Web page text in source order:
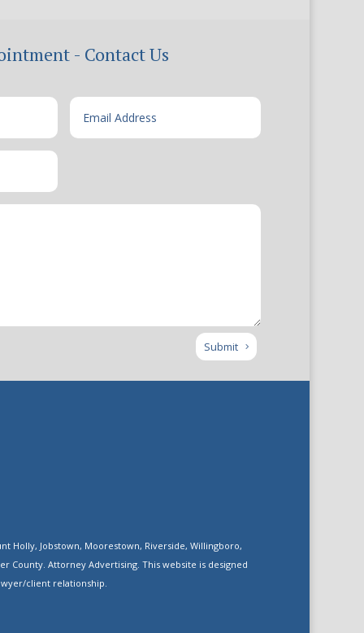
- Contact Us
Submit
Holly, Jobstown, Moorestown, Riverside, Willingboro,
County. Attorney Advertising. This website is designed
client relationship.